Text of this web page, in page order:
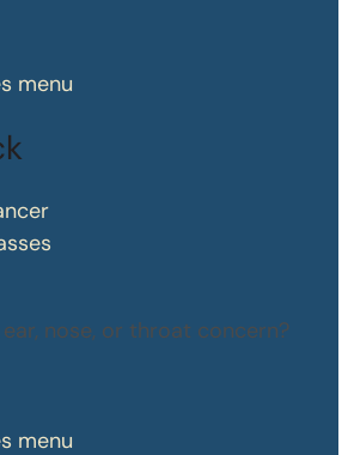
menu
nose, or throat concern?
menu